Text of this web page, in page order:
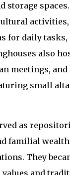
storage
activities,
for daily
also
meetings,
small
as
familial
They